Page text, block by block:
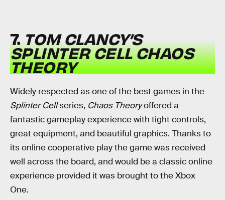
7.TOM CLANCY’S
SPLINTER CELL CHAOS
THEORY
Widely respected as one of the best games in the
Splinter Cellseries, Chaos Theoryoffered a
fantastic gameplay experience with tight controls,
great equipment, and beautiful graphics. Thanks to
its online cooperative play the game was received
well across the board, and would be a classic online
experience provided it was brought to the Xbox
One.